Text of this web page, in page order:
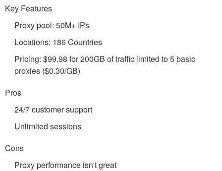
Key Features
Proxy pool: 50M+ IPs
Locations: 186 Countries
Pricing: $99.98 for 200GB of traffic limited to 5 basic
proxies ($0.30/GB)
Pros
24/7 customer support
Unlimited sessions
Cons
Proxy performance isn't great